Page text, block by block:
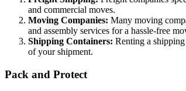
and commercial moves.
Moving Companies: Many moving
and assembly services for a hassle-free
Shipping Containers: Renting a
of your shipment.
Pack and Protect